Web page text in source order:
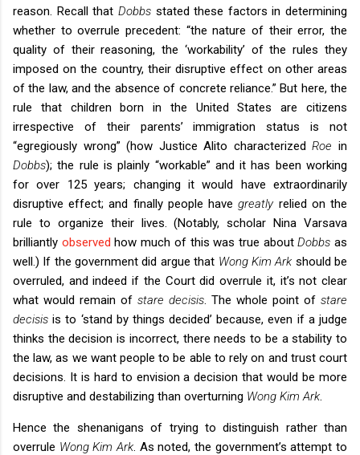
reason. Recall that Dobbs stated these factors in determining
whether to overrule precedent: “the nature of their error, the
quality of their reasoning, the ‘workability’ of the rules they
imposed on the country, their disruptive effect on other areas
of the law, and the absence of concrete reliance.” But here, the
rule that children born in the United States are citizens
irrespective of their parents’ immigration status is not
“egregiously wrong” (how Justice Alito characterizedRoein
Dobbs); the rule is plainly “workable” and it has been working
for over 125 years; changing it would have extraordinarily
disruptive effect; and finally people havegreatly relied on the
rule to organize their lives. (Notably, scholar Nina Varsava
brilliantly observed how much of this was true aboutDobbsas
well.) If the government did argue that Wong Kim Ark should be
overruled, and indeed if the Court did overrule it, it’s not clear
what would remain of stare decisis . The whole point of stare
decisis is to ‘stand by things decided’ because, even if a judge
thinks the decision is incorrect, there needs to be a stability to
the law, as we want people to be able to rely on and trust court
decisions. It is hard to envision a decision that would be more
disruptive and destabilizing than overturning Wong Kim Ark
Hence the shenanigans of trying to distinguish rather than
overrule Wong Kim Ark . As noted, the government’s attempt to